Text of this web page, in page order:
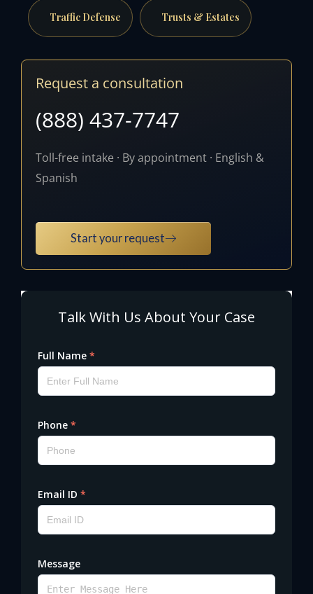
Traffic Defense Trusts & Estates
Request a consultation
(888) 437-7747
Toll-free intake · By appointment · English &
Spanish
Start your request